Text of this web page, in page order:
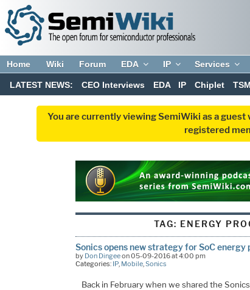
Home Wiki Forum EDA IP Services
LATEST NEWS: CEO Interviews EDA IP Chiplet
You are currently viewing SemiWiki as a
registered
TAG: ENERGY
Sonics opens new strategy for SoC energy
by Don Dingeeon 05-09-2016 at 4:00 pm
Categories: IP, Mobile, Sonics
Back in February when we shared the